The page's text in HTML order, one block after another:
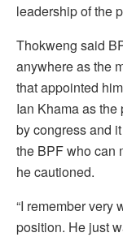
leadership of the
Thokweng said
anywhere as the
that appointed
Ian Khama as
by congress and
the BPF who can
he cautioned.
“I remember very
position. He just